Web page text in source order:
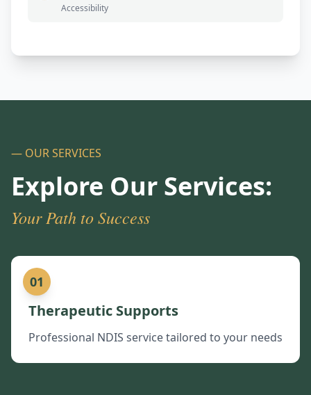
Accessibility
— OUR SERVICES
Explore Our Services:
Your Path to Success
01
Therapeutic Supports
Professional NDIS service tailored to your needs